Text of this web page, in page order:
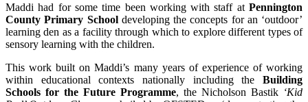
Maddi had for some time been working with staff at Pennington
County Primary Schooldeveloping the concepts for an ‘outdoor’
learning den as a facility through which to explore different types of
sensory learning with the children.
This work built on Maddi’s many years of experience of working
within educational contexts nationally including the Building
Schools for the Future Programme, the Nicholson Bastik ‘Kid